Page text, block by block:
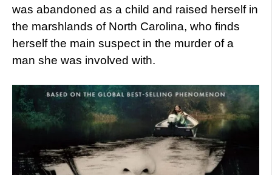
was abandoned as a child and raised herself in
the marshlands of North Carolina, who finds
herself the main suspect in the murder of a
man she was involved with.